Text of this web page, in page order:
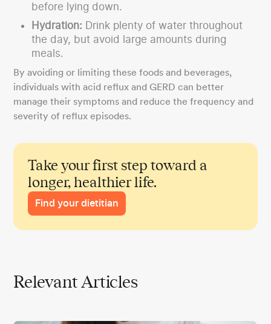
before lying down.
Hydration: Drink plenty of water throughout
the day, but avoid large amounts during
meals.
By avoiding or limiting these foods and beverages,
individuals with acid reflux and GERD can better
manage their symptoms and reduce the frequency and
severity of reflux episodes.
Take your first step toward a
longer, healthier life.
Find your dietitian
Relevant Articles